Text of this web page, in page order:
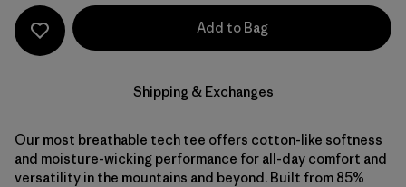
Add to Bag
Shipping & Exchanges
Our most breathable tech tee offers cotton-like softness
and moisture-wicking performance for all-day comfort and
versatility in the mountains and beyond. Built from 85%